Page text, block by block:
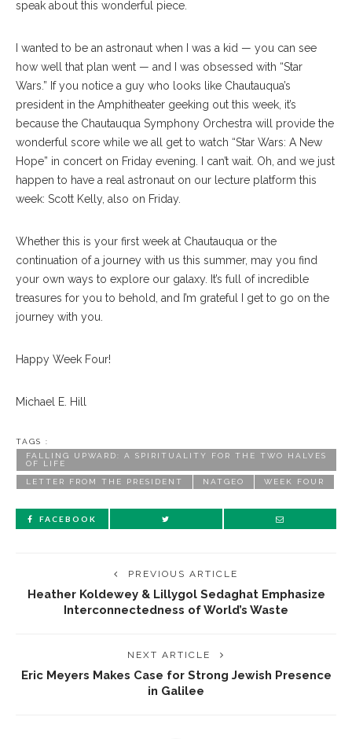
speak about this wonderful piece.
I wanted to be an astronaut when I was a kid — you can see
how well that plan went — and I was obsessed with “Star
Wars.” If you notice a guy who looks like Chautauqua’s
president in the Amphitheater geeking out this week, it’s
because the Chautauqua Symphony Orchestra will provide the
wonderful score while we all get to watch “Star Wars: A New
Hope” in concert on Friday evening. I can’t wait. Oh, and we just
happen to have a real astronaut on our lecture platform this
week: Scott Kelly, also on Friday.
Whether this is your first week at Chautauqua or the
continuation of a journey with us this summer, may you find
your own ways to explore our galaxy. It’s full of incredible
treasures for you to behold, and I’m grateful I get to go on the
journey with you.
Happy Week Four!
Michael E. Hill
TAGS :
FALLING UPWARD: A SPIRITUALITY FOR THE TWO HALVES
OF LIFE
LETTER FROM THE PRESIDENT NATGEO WEEK FOUR
FACEBOOK
PREVIOUS ARTICLE
Heather Koldewey & Lillygol Sedaghat Emphasize
Interconnectedness of World’s Waste
NEXT ARTICLE
Eric Meyers Makes Case for Strong Jewish Presence
in Galilee